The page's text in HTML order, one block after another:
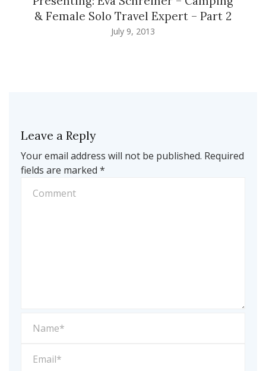
& Female Solo Travel Expert – Part 2
July 9, 2013
Leave a Reply
Your email address will not be published. Required
fields are marked *